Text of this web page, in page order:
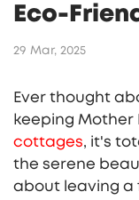
Eco-
29 Mar, 2025
Ever thought
keeping Mother
cottages, it's
the serene
about leaving a